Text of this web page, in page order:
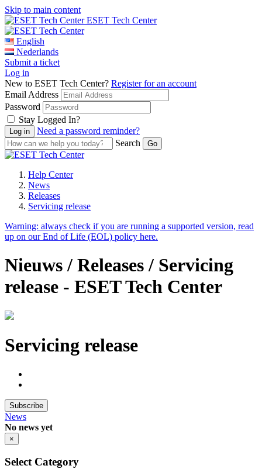
Skip to main content
ESET Tech Center
English
Nederlands
Submit a ticket
Log in
New to ESET Tech Center? Register for an account
Email Address
Password
Stay Logged In?
Need a password reminder?
Search
Help Center
News
Releases
Servicing release
Warning: always check if you are running a supported version, read
up on our End of Life (EOL) policy here.
Nieuws / Releases / Servicing
release - ESET Tech Center
Servicing release
Subscribe
News
No news yet
×
Select Category